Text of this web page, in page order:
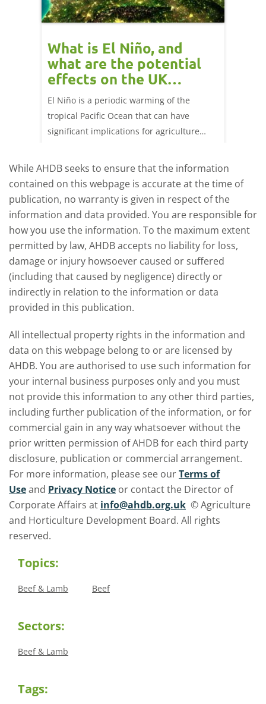
What is El Niño, and
what are the potential
effects on the UK
livestock markets?
El Niño is a periodic warming of the
tropical Pacific Ocean that can have
significant implications for agriculture
affect meat and dairy production and what
this could mean for UK farmers.
While AHDB seeks to ensure that the information
contained on this webpage is accurate at the time of
publication, no warranty is given in respect of the
information and data provided. You are responsible for
how you use the information. To the maximum extent
permitted by law, AHDB accepts no liability for loss,
damage or injury howsoever caused or suffered
(including that caused by negligence) directly or
indirectly in relation to the information or data
provided in this publication.
All intellectual property rights in the information and
data on this webpage belong to or are licensed by
AHDB. You are authorised to use such information for
your internal business purposes only and you must
not provide this information to any other third parties,
including further publication of the information, or for
commercial gain in any way whatsoever without the
prior written permission of AHDB for each third party
disclosure, publication or commercial arrangement.
For more information, please see ourTerms of
Useand Privacy Notice or contact the Director of
Corporate Affairs at info@ahdb.org.uk © Agriculture
and Horticulture Development Board. All rights
reserved.
Topics:
Beef & Lamb Beef
Sectors:
Beef & Lamb
Tags: